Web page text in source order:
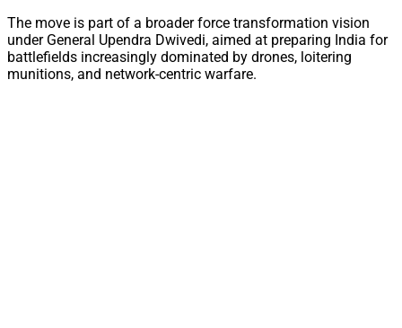
The move is part of a broader force transformation vision
under General Upendra Dwivedi, aimed at preparing India for
battlefields increasingly dominated by drones, loitering
munitions, and network-centric warfare.